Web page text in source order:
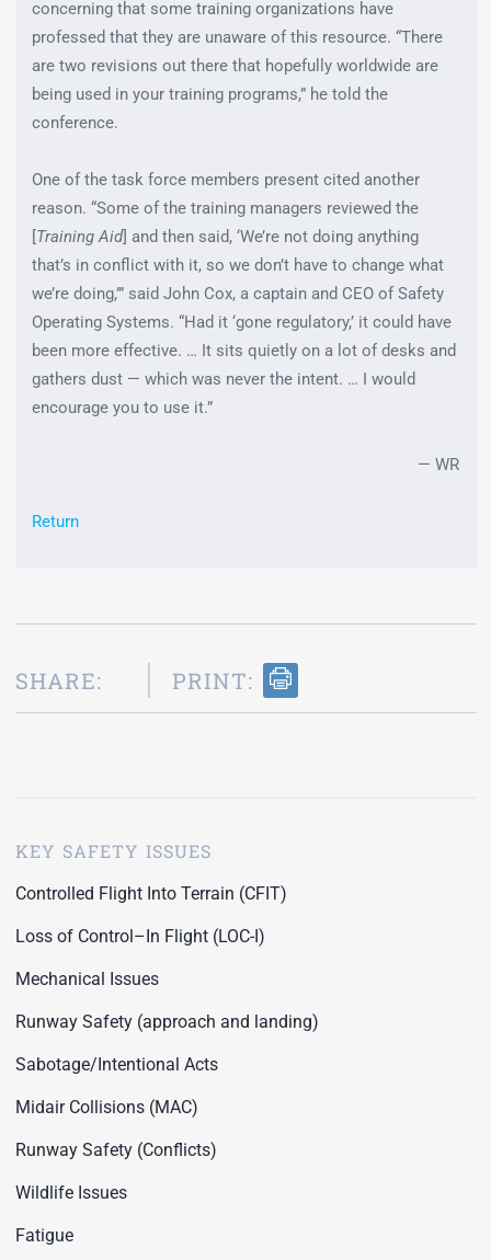
concerning that some training organizations have
professed that they are unaware of this resource. “There
are two revisions out there that hopefully worldwide are
being used in your training programs,” he told the
conference.
One of the task force members present cited another
reason. “Some of the training managers reviewed the
[Training Aid] and then said, ‘We’re not doing anything
that’s in conflict with it, so we don’t have to change what
we’re doing,’” said John Cox, a captain and CEO of Safety
Operating Systems. “Had it ‘gone regulatory,’ it could have
been more effective. … It sits quietly on a lot of desks and
gathers dust — which was never the intent. … I would
encourage you to use it.”
— WR
Return
SHARE: PRINT:
KEY SAFETY ISSUES
Controlled Flight Into Terrain (CFIT)
Loss of Control–In Flight (LOC-I)
Mechanical Issues
Runway Safety (approach and landing)
Sabotage/Intentional Acts
Midair Collisions (MAC)
Runway Safety (Conflicts)
Wildlife Issues
Fatigue